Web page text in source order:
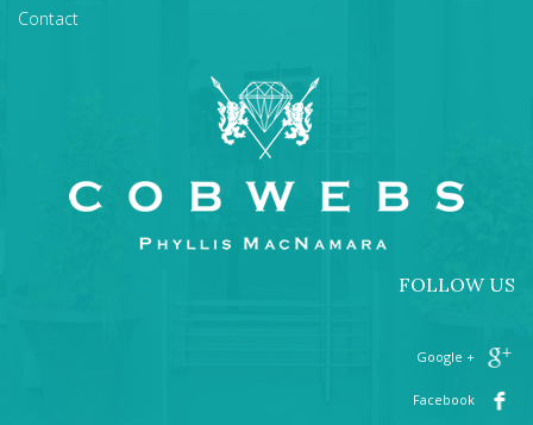
Contact
FOLLOW US
+ Google
Facebook